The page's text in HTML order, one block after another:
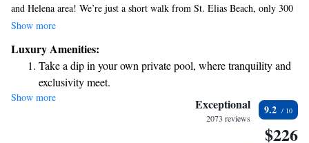
and Helena area! We’re just a short walk from St. Elias Beach, only 300
meters away. Here, we prioritize your comfort and well-being by offering
delicious meals at our on-site restaurant and stay connected with free
WiFi available throughout the property. We’re excited to make your stay
enjoyable and memorable!
Show more
Luxury Amenities:
Take a dip in your own private pool, where tranquility and
exclusivity meet.
Enjoy the serenity of your own private beach, with soft
Wake up to breathtaking ocean views, a stunning start to
Show more Exceptional
2073 reviews
9.2
$226